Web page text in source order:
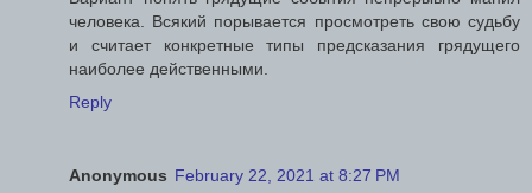
человека. Всякий порывается просмотреть свою судьбу
и считает конкретные типы предсказания грядущего
наиболее действенными.
Reply
Anonymous February 22, 2021 at 8:27 PM